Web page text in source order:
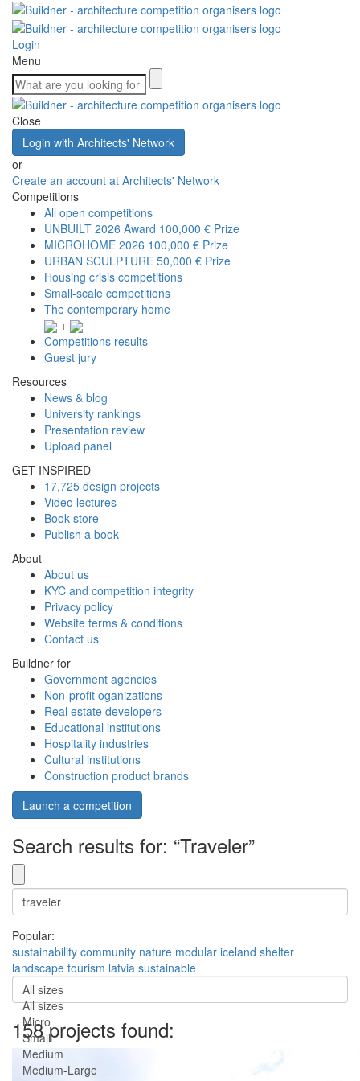
Login
Menu
Close
Login with Architects' Network
or
Create an account at Architects' Network
Competitions
All open competitions
UNBUILT 2026 Award 100,000 € Prize
MICROHOME 2026 100,000 € Prize
URBAN SCULPTURE 50,000 € Prize
Housing crisis competitions
Small-scale competitions
The contemporary home
+
Competitions results
Guest jury
Resources
News & blog
University rankings
Presentation review
Upload panel
GET INSPIRED
17,725 design projects
Video lectures
Book store
Publish a book
About
About us
KYC and competition integrity
Privacy policy
Website terms & conditions
Contact us
Buildner for
Government agencies
Non-profit oganizations
Real estate developers
Educational institutions
Hospitality industries
Cultural institutions
Construction product brands
Launch a competition
Search results for: “Traveler”
Popular:
sustainability community nature modular iceland shelter
landscape tourism latvia sustainable
All sizes
All sizes
Micro
Small
Medium
Medium-Large
158 projects found: